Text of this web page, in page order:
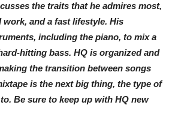
the traits that he admires most,
work, and a fast lifestyle. His
including the piano, to mix a
hitting bass. HQ is organized and
the transition between songs
is the next big thing, the type of
Be sure to keep up with HQ new